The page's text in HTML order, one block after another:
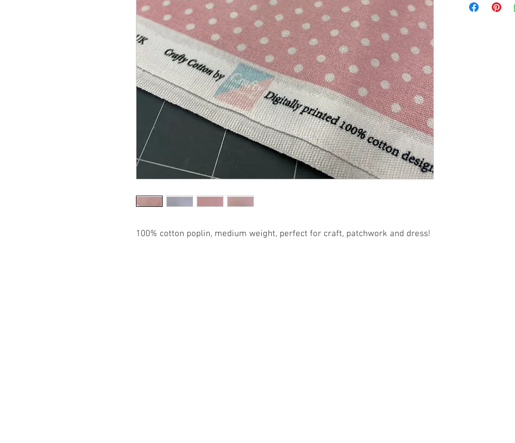
100% cotton poplin, medium weight, perfect for craft, patchwork and dress!
54" / 140cm wide